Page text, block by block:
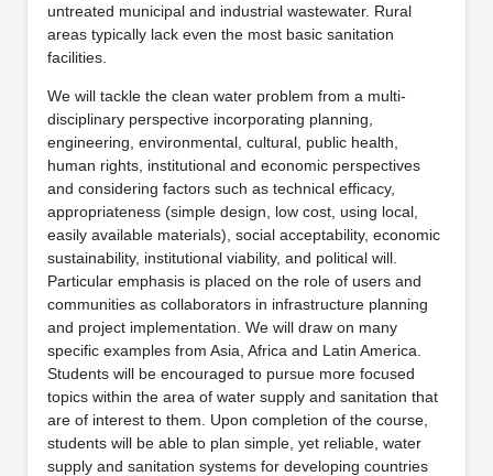
untreated municipal and industrial wastewater. Rural
areas typically lack even the most basic sanitation
facilities.
We will tackle the clean water problem from a multi-
disciplinary perspective incorporating planning,
engineering, environmental, cultural, public health,
human rights, institutional and economic perspectives
and considering factors such as technical efficacy,
appropriateness (simple design, low cost, using local,
easily available materials), social acceptability, economic
sustainability, institutional viability, and political will.
Particular emphasis is placed on the role of users and
communities as collaborators in infrastructure planning
and project implementation. We will draw on many
specific examples from Asia, Africa and Latin America.
Students will be encouraged to pursue more focused
topics within the area of water supply and sanitation that
are of interest to them. Upon completion of the course,
students will be able to plan simple, yet reliable, water
supply and sanitation systems for developing countries